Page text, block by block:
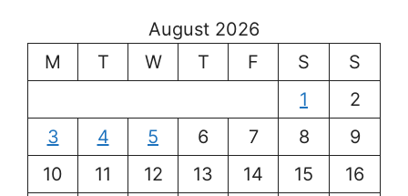
August 2026
M
T W T F S
S
1
2
3
4 5 6 7 8
9
10
11 12 13 14 15
16